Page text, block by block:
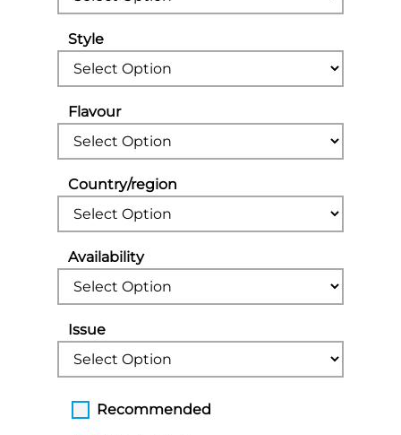
Style
Flavour
Country/region
Availability
Issue
Recommended